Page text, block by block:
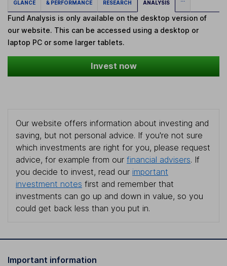
GLANCE
& PERFORMANCE
RESEARCH
ANALYSIS
Fund Analysis is only available on the desktop version of
our website. This can be accessed using a desktop or
laptop PC or some larger tablets.
Invest now
Our website offers information about investing and
saving, but not personal advice. If you're not sure
which investments are right for you, please request
advice, for example from our financial advisers. If
you decide to invest, read our important
investment notes first and remember that
investments can go up and down in value, so you
could get back less than you put in.
Important information